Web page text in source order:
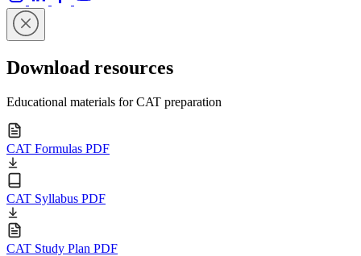
Download resources
Educational materials for CAT preparation
CAT Formulas PDF
CAT Syllabus PDF
CAT Study Plan PDF